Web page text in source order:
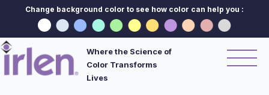
Change background color to see how color can help you :
Where the Science of
Color Transforms
Lives